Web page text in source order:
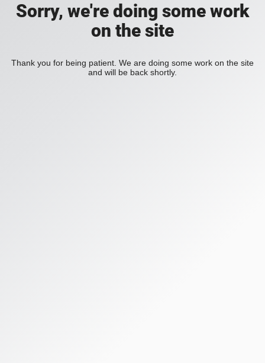
Sorry, we're doing some work
on the site
Thank you for being patient. We are doing some work on the site
and will be back shortly.